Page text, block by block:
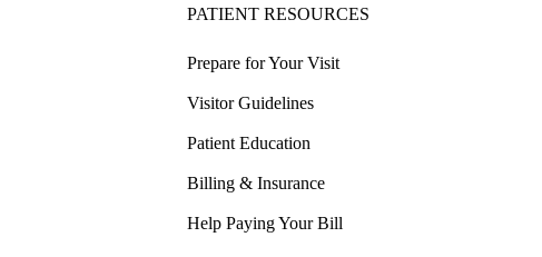
PATIENT RESOURCES
Prepare for Your Visit
Visitor Guidelines
Patient Education
Billing & Insurance
Help Paying Your Bill